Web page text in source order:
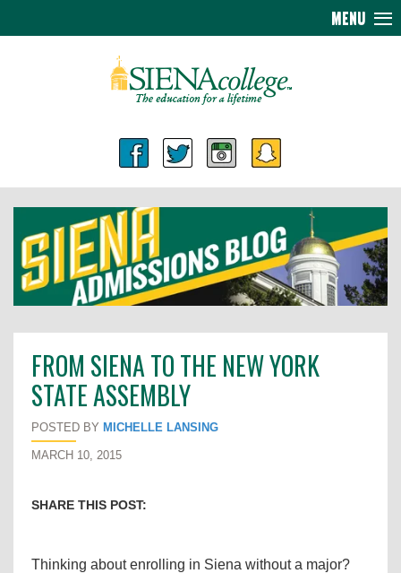
MENU
FROM SIENA TO THE NEW YORK
STATE ASSEMBLY
POSTED BY MICHELLE LANSING
MARCH 10, 2015
SHARE THIS POST:
Thinking about enrolling in Siena without a major?